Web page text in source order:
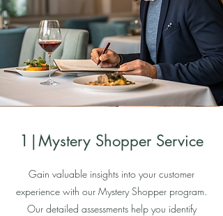
1|Mystery Shopper Service
Gain valuable insights into your customer
experience with our Mystery Shopper program.
Our detailed assessments help you identify